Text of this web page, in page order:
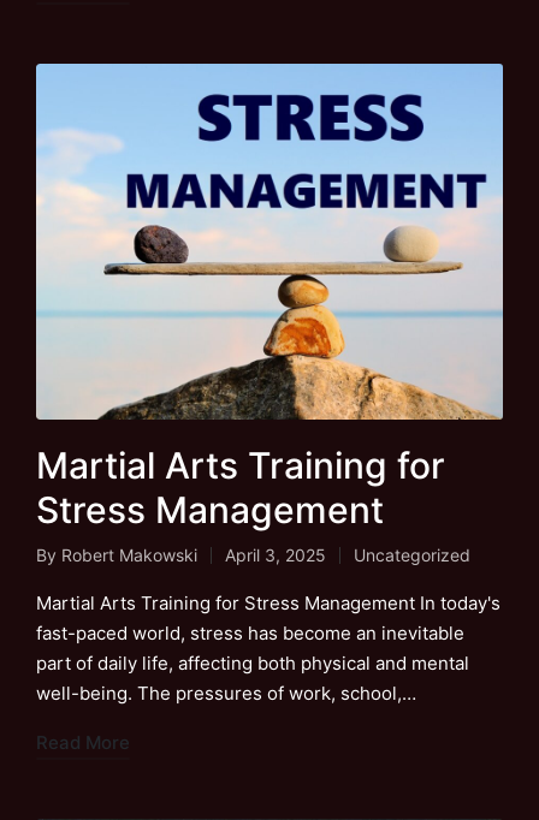
Martial Arts Training for
Stress Management
Posted
by
By Robert Makowski April 3, 2025
Posted
in
Uncategorized
Martial Arts Training for Stress Management In today's
fast-paced world, stress has become an inevitable
part of daily life, affecting both physical and mental
well-being. The pressures of work, school,…
Read More